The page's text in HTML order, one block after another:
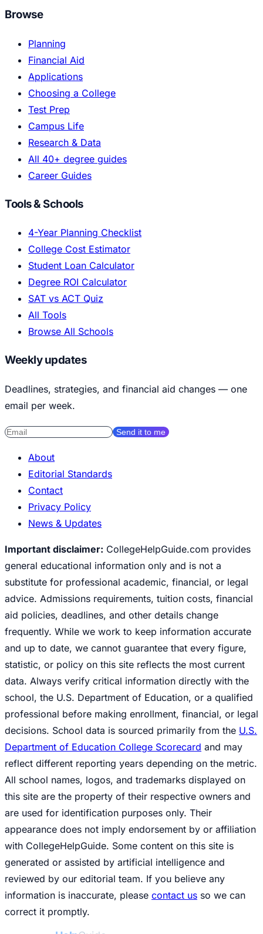
Browse
Planning
Financial Aid
Applications
Choosing a College
Test Prep
Campus Life
Research & Data
All 40+ degree guides
Career Guides
Tools & Schools
4-Year Planning Checklist
College Cost Estimator
Student Loan Calculator
Degree ROI Calculator
SAT vs ACT Quiz
All Tools
Browse All Schools
Weekly updates
Deadlines, strategies, and financial aid changes — one
email per week.
Send it to me
About
Editorial Standards
Contact
Privacy Policy
News & Updates
Important disclaimer: CollegeHelpGuide.com provides
general educational information only and is not a
substitute for professional academic, financial, or legal
advice. Admissions requirements, tuition costs, financial
aid policies, deadlines, and other details change
frequently. While we work to keep information accurate
and up to date, we cannot guarantee that every figure,
statistic, or policy on this site reflects the most current
data. Always verify critical information directly with the
school, the U.S. Department of Education, or a qualified
professional before making enrollment, financial, or legal
decisions. School data is sourced primarily from the U.S.
Department of Education College Scorecard and may
reflect different reporting years depending on the metric.
All school names, logos, and trademarks displayed on
this site are the property of their respective owners and
are used for identification purposes only. Their
appearance does not imply endorsement by or affiliation
with CollegeHelpGuide. Some content on this site is
generated or assisted by artificial intelligence and
reviewed by our editorial team. If you believe any
information is inaccurate, please contact us so we can
correct it promptly.